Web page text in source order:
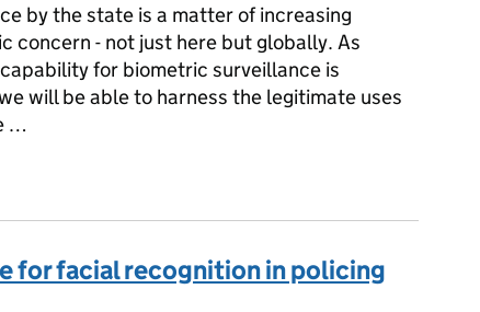
by the state is a matter of increasing
concern - not just here but globally. As
for biometric surveillance is
will be able to harness the legitimate uses
…
for facial recognition in policing